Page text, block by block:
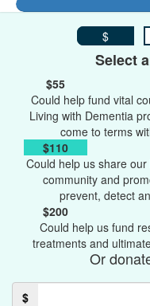
$
Select
$55
Could help fund vital
Living with Dementia
come to terms
$110
Could help us share
community and
prevent, detect
$200
Could help us fund
treatments and
Or
$